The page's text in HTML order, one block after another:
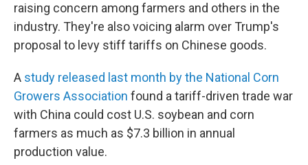
raising concern among farmers and others in the
industry. They're also voicing alarm over Trump's
proposal to levy stiff tariffs on Chinese goods.
A study released last month by the National Corn
Growers Association found a tariff-driven trade war
with China could cost U.S. soybean and corn
farmers as much as $7.3 billion in annual
production value.